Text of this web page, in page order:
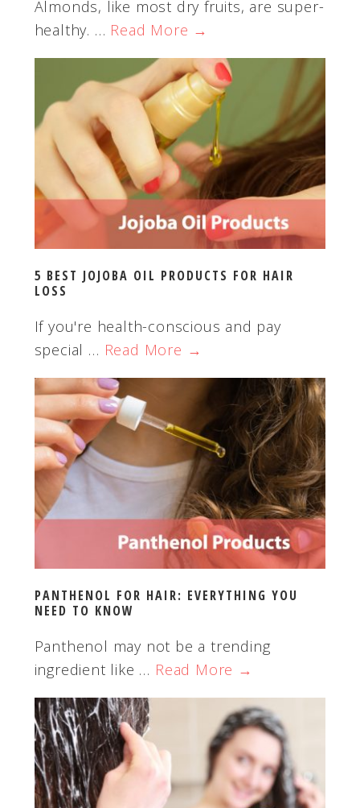
Almonds, like most dry fruits, are super-
healthy. … Read More →
5 BEST JOJOBA OIL PRODUCTS FOR HAIR
LOSS
If you're health-conscious and pay
special … Read More →
PANTHENOL FOR HAIR: EVERYTHING YOU
NEED TO KNOW
Panthenol may not be a trending
ingredient like … Read More →